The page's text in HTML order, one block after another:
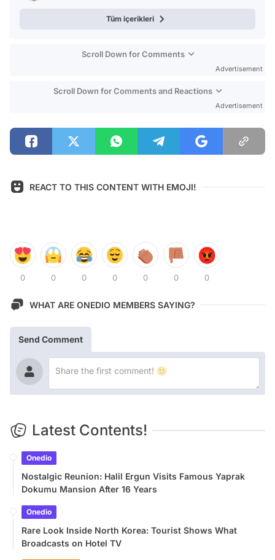
Tüm içerikleri
Scroll Down for Comments
Advertisement
Scroll Down for Comments and Reactions
Advertisement
REACT TO THIS CONTENT WITH EMOJI!
0 0 0 0 0 0 0
WHAT ARE ONEDIO MEMBERS SAYING?
Send Comment
Latest Contents!
Onedio
Nostalgic Reunion: Halil Ergun Visits Famous Yaprak
Dokumu Mansion After 16 Years
Onedio
Rare Look Inside North Korea: Tourist Shows What
Broadcasts on Hotel TV